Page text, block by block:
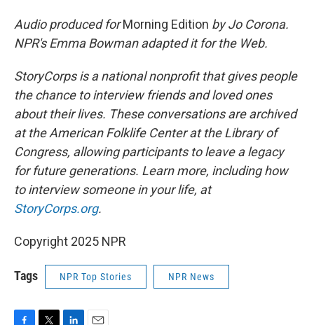
Audio produced forMorning Edition by Jo Corona.
NPR's Emma Bowman adapted it for the Web.
StoryCorps is a national nonprofit that gives people
the chance to interview friends and loved ones
about their lives. These conversations are archived
at the American Folklife Center at the Library of
Congress, allowing participants to leave a legacy
for future generations. Learn more, including how
to interview someone in your life, at
StoryCorps.org.
Copyright 2025 NPR
Tags NPR Top Stories NPR News